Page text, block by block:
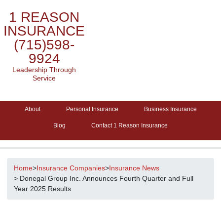
1 REASON
INSURANCE
(715)598-
9924
Leadership Through
Service
About Personal Insurance Business Insurance
Blog Contact 1 Reason Insurance
Home>Insurance Companies>Insurance News
> Donegal Group Inc. Announces Fourth Quarter and Full
Year 2025 Results